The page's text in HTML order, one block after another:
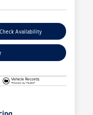
Check Availability